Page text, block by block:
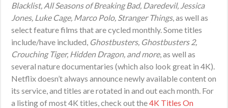
Blacklist, All Seasons of Breaking Bad, Daredevil, Jessica
Jones, Luke Cage, Marco Polo, Stranger Things, as well as
select feature films that are cycled monthly. Some titles
include/have included, Ghostbusters, Ghostbusters 2,
Crouching Tiger, Hidden Dragon, and more, as well as
several nature documentaries (which also look great in 4K).
Netflix doesn’t always announce newly available content on
its service, and titles are rotated in and out each month. For
a listing of most 4K titles, check out the4K Titles On